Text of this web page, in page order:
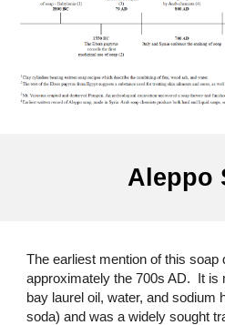
Aleppo
The earliest mention of this soap
approximately the 700s AD. It is
bay laurel oil, water, and sodium
soda) and was a widely sought